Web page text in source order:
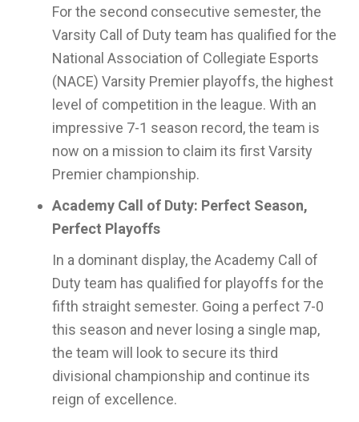
For the second consecutive semester, the
Varsity Call of Duty team has qualified for the
National Association of Collegiate Esports
(NACE) Varsity Premier playoffs, the highest
level of competition in the league. With an
impressive 7-1 season record, the team is
now on a mission to claim its first Varsity
Premier championship.
Academy Call of Duty: Perfect Season,
Perfect Playoffs
In a dominant display, the Academy Call of
Duty team has qualified for playoffs for the
fifth straight semester. Going a perfect 7-0
this season and never losing a single map,
the team will look to secure its third
divisional championship and continue its
reign of excellence.